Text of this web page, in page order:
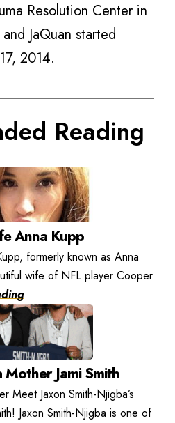
Resolution Center in
JaQuan started
2014.
Reading
Anna Kupp
formerly known as Anna
wife of NFL player Cooper
Mother Jami Smith
Meet Jaxon Smith-Njigba’s
Jaxon Smith-Njigba is one of